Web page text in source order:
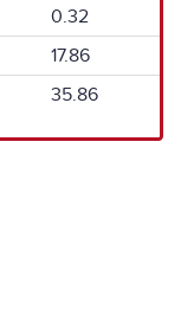
0.32
17.86
35.86